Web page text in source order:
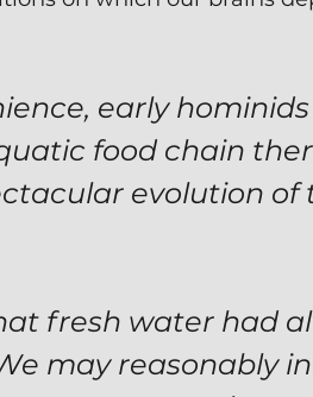
early
food chain
evolution of
fresh water had
may reasonably